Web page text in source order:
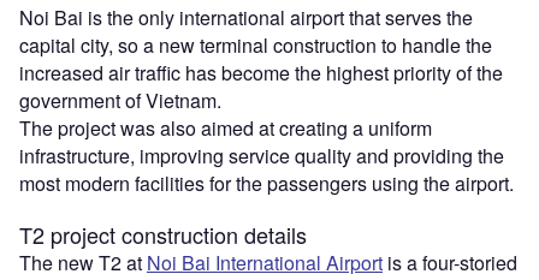
Noi Bai is the only international airport that serves the
capital city, so a new terminal construction to handle the
increased air traffic has become the highest priority of the
government of Vietnam.
The project was also aimed at creating a uniform
infrastructure, improving service quality and providing the
most modern facilities for the passengers using the airport.
T2 project construction details
The new T2 at Noi Bai International Airport is a four-storied